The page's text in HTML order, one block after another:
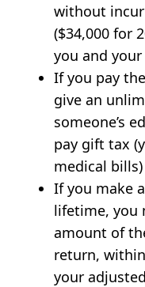
without
($34,000 for
you and
If you pay
give an
someone’s
pay gift tax
medical bills)
If you make
lifetime, you
amount of
return,
your